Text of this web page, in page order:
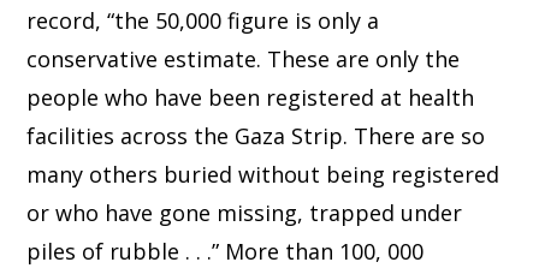
record, “the 50,000 figure is only a
conservative estimate. These are only the
people who have been registered at health
facilities across the Gaza Strip. There are so
many others buried without being registered
or who have gone missing, trapped under
piles of rubble . . .” More than 100, 000